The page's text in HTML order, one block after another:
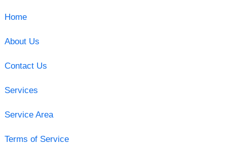
Home
About Us
Contact Us
Services
Service Area
Terms of Service